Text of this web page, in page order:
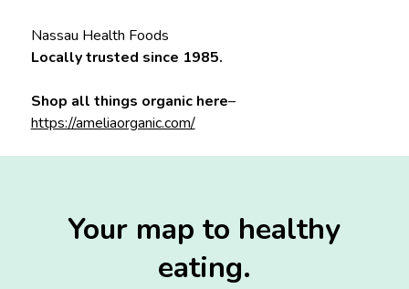
Nassau Health Foods
Locally trusted since 1985.
Shop all things organic here–
https://ameliaorganic.com/
Your map to healthy
eating.